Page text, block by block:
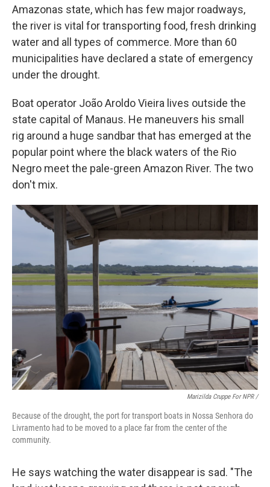
Amazonas state, which has few major roadways,
the river is vital for transporting food, fresh drinking
water and all types of commerce. More than 60
municipalities have declared a state of emergency
under the drought.
Boat operator João Aroldo Vieira lives outside the
state capital of Manaus. He maneuvers his small
rig around a huge sandbar that has emerged at the
popular point where the black waters of the Rio
Negro meet the pale-green Amazon River. The two
don't mix.
Marizilda Cruppe For NPR /
Because of the drought, the port for transport boats in Nossa Senhora do
Livramento had to be moved to a place far from the center of the
community.
He says watching the water disappear is sad. "The